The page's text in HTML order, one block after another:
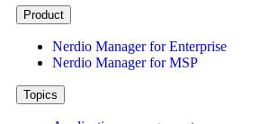
Product
Nerdio Manager for Enterprise
Nerdio Manager for MSP
Topics